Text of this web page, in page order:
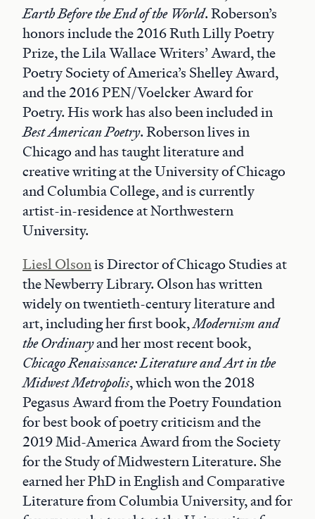
Earth Before the End of the World. Roberson’s
honors include the 2016 Ruth Lilly Poetry
Prize, the Lila Wallace Writers’ Award, the
Poetry Society of America’s Shelley Award,
and the 2016 PEN/Voelcker Award for
Poetry. His work has also been included in
Best American Poetry. Roberson lives in
Chicago and has taught literature and
creative writing at the University of Chicago
and Columbia College, and is currently
artist-in-residence at Northwestern
University.
Liesl Olsonis Director of Chicago Studies at
the Newberry Library. Olson has written
widely on twentieth-century literature and
art, including her first book,Modernism and
the Ordinaryand her most recent book,
Chicago Renaissance: Literature and Art in the
Midwest Metropolis, which won the 2018
Pegasus Award from the Poetry Foundation
for best book of poetry criticism and the
2019 Mid-America Award from the Society
for the Study of Midwestern Literature. She
earned her PhD in English and Comparative
Literature from Columbia University, and for